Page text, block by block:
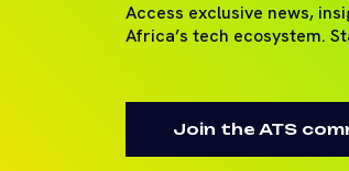
Access exclusive news,
Africa’s tech ecosystem.
Join the ATS